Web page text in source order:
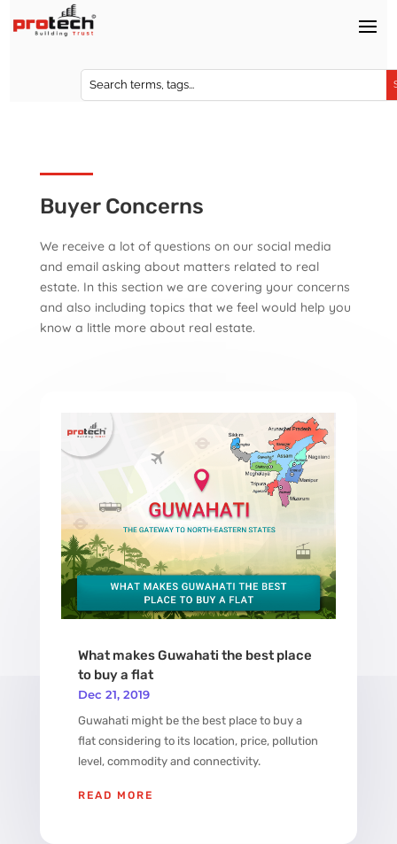
Buyer Concerns
We receive a lot of questions on our social media
and email asking about matters related to real
estate. In this section we are covering your concerns
and also including topics that we feel would help you
know a little more about real estate.
What makes Guwahati the best place
to buy a flat
Dec 21, 2019
Guwahati might be the best place to buy a
flat considering to its location, price, pollution
level, commodity and connectivity.
READ MORE